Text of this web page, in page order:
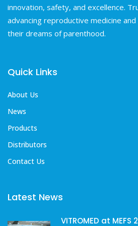
innovation, safety, and excellence.
advancing reproductive medicine
their dreams of parenthood.
Quick Links
About Us
News
Products
Distributors
Contact Us
Latest News
VITROMED at MEFS